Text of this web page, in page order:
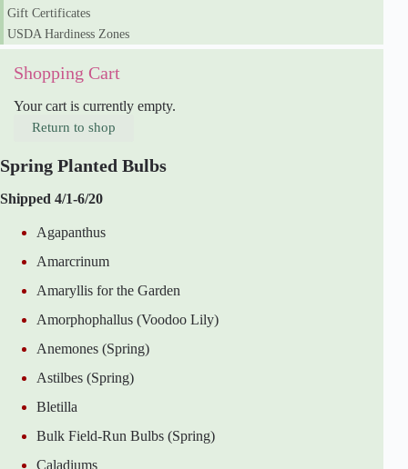
Gift Certificates
USDA Hardiness Zones
Shopping Cart
Your cart is currently empty.
Return to shop
Spring Planted Bulbs
Shipped 4/1-6/20
Agapanthus
Amarcrinum
Amaryllis for the Garden
Amorphophallus (Voodoo Lily)
Anemones (Spring)
Astilbes (Spring)
Bletilla
Bulk Field-Run Bulbs (Spring)
Caladiums